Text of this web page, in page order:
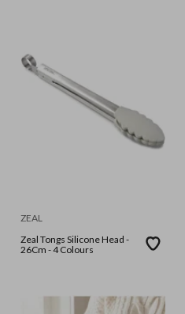
ZEAL
Zeal Tongs Silicone Head -
26Cm - 4 Colours